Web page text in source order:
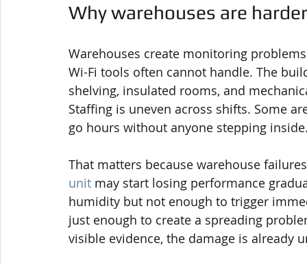
Why warehouses are
Warehouses create monitoring
Wi-Fi tools often cannot handle. The
shelving, insulated rooms, and
Staffing is uneven across shifts. Some
go hours without anyone stepping
That matters because warehouse
unit may start losing performance
humidity but not enough to trigger
just enough to create a spreading
visible evidence, the damage is already